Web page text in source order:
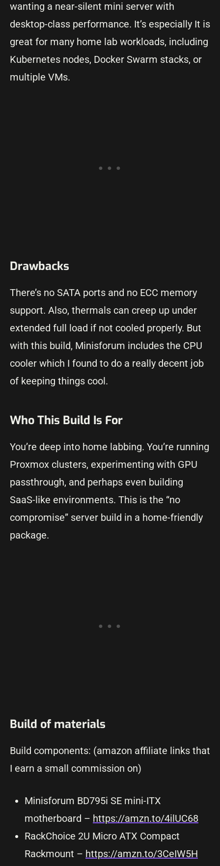
wanting a near-silent mini server with
desktop-class performance. It’s especially It is
great for many home lab workloads, including
Kubernetes nodes, Docker Swarm stacks, or
multiple VMs.
Drawbacks
There’s no SATA ports and no ECC memory
support. Also, thermals can creep up under
extended full load if not cooled properly. But
with this build, Minisforum includes the CPU
cooler which I found to do a really decent job
of keeping things cool.
Who This Build Is For
You’re deep into home labbing. You’re running
Proxmox clusters, experimenting with GPU
passthrough, and perhaps even building
SaaS-like environments. This is the “no
compromise” server build in a home-friendly
package.
Build of materials
Build components: (amazon affiliate links that
I earn a small commission on)
Minisforum BD795i SE mini-ITX
motherboard – https://amzn.to/4ilUC68
RackChoice 2U Micro ATX Compact
Rackmount – https://amzn.to/3CeIW5H